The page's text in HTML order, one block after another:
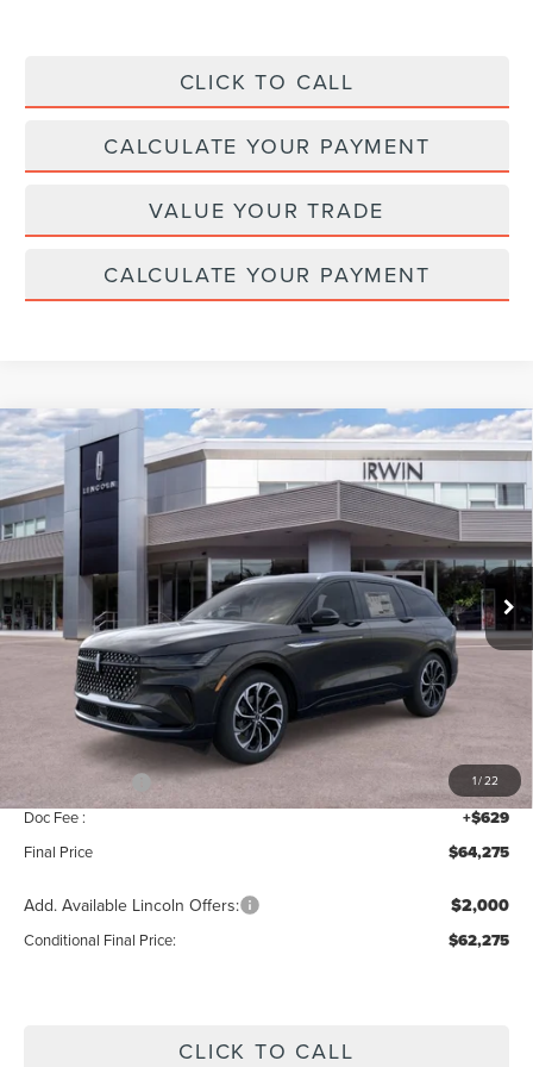
CLICK TO CALL
CALCULATE YOUR PAYMENT
VALUE YOUR TRADE
CALCULATE YOUR PAYMENT
1/22
2026LINCOLN NAUTILUS HYBRID
RESERVE
Price Drop
VIN:5LMPJ8K4XTJ039180Stock:T365Model:J8K
In Stock Ext. Int.
$4,315
SAVINGS
$64,275
MSRP
Less
$68,590
Add. Dealer Markup:
$68,646
Lincoln Offers: -$5,000
Doc Fee : +$629
Final Price $64,275
Add. Available Lincoln Offers: $2,000
Conditional Final Price: $62,275
CLICK TO CALL
Compare Vehicle